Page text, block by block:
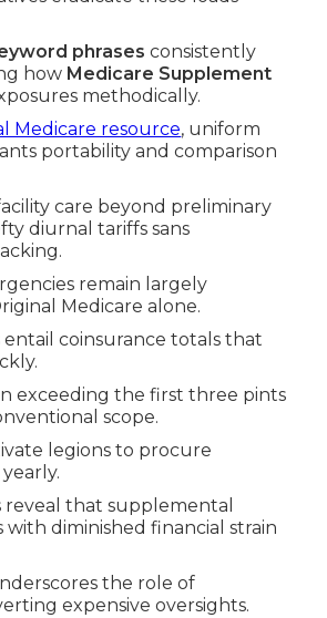
phrases consistently
how Medicare Supplement
methodically.
Medicare resource, uniform
portability and comparison
care beyond preliminary
diurnal tariffs sans
remain largely
Medicare alone.
entail coinsurance totals that
exceeding the first three pints
scope.
legions to procure
reveal that supplemental
diminished financial strain
the role of
expensive oversights.